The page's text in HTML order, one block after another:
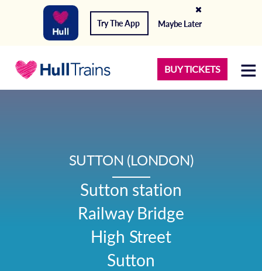
Try The App Maybe Later
BUY TICKETS
SUTTON (LONDON)
Sutton station
Railway Bridge
High Street
Sutton